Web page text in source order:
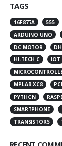
TAGS
16F877A 555
ARDUINO UNO
DC MOTOR
HI-TECH C
IOT
MPLAB XC8
PYTHON
SMARTPHONE
TRANSISTORS
RECENT